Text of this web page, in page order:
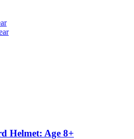
Helmet: Age 8+